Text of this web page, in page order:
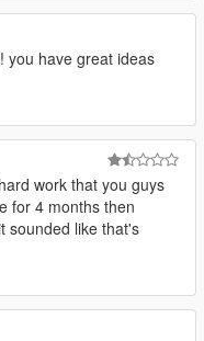
you have great ideas
work that you guys
for 4 months then
sounded like that's